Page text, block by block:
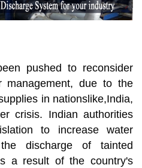
pushed to reconsider
management, due to the
in nationslike,India,
crisis. Indian authorities
to increase water
discharge of tainted
a result of the country's